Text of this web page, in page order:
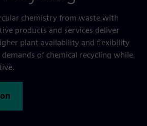
chemistry from waste with
products and services deliver
plant availability and flexibility
of chemical recycling while